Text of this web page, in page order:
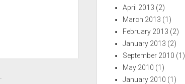
April 2013 (2)
March 2013 (1)
February 2013 (2)
January 2013 (2)
September 2010 (1)
May 2010 (1)
January 2010 (1)